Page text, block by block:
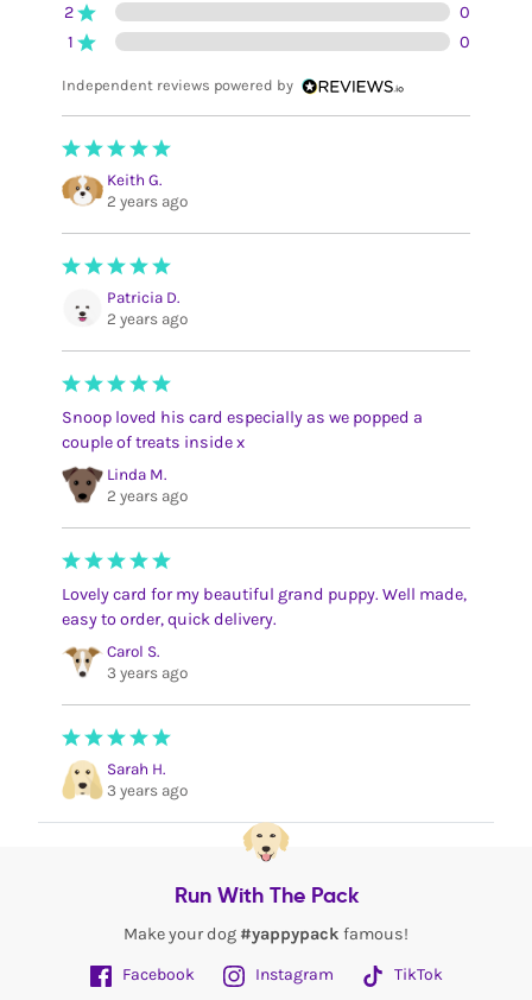
2
0
1
0
Independent reviews powered by
Keith G.
2 years ago
Patricia D.
2 years ago
Snoop loved his card especially as we popped a
couple of treats inside x
Linda M.
2 years ago
Lovely card for my beautiful grand puppy. Well made,
easy to order, quick delivery.
Carol S.
3 years ago
Sarah H.
3 years ago
Run With The Pack
Make your dog #yappypack famous!
Facebook
Instagram TikTok